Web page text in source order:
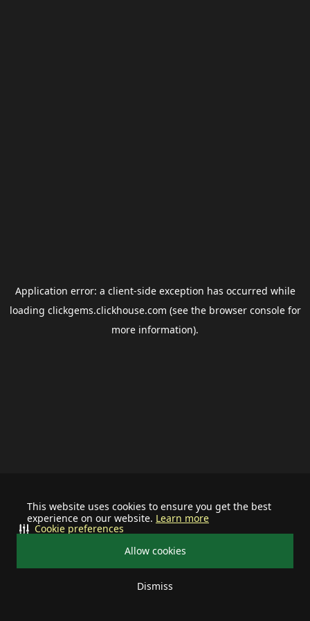
This website uses cookies to ensure you get the best
experience on our website. Learn more
Allow cookies
Dismiss
Cookie preferences
Application error: a client-side exception has occurred while
loading clickgems.clickhouse.com (see the browser consolefor
more information).